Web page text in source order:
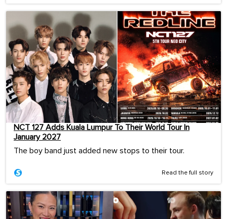
NCT 127 Adds Kuala Lumpur To Their World Tour In
January 2027
The boy band just added new stops to their tour.
Read the full story